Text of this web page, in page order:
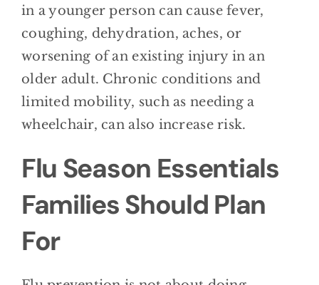
in a younger person can cause fever,
coughing, dehydration, aches, or
worsening of an existing injury in an
older adult. Chronic conditions and
limited mobility, such as needing a
wheelchair, can also increase risk.
Flu Season Essentials
Families Should Plan
For